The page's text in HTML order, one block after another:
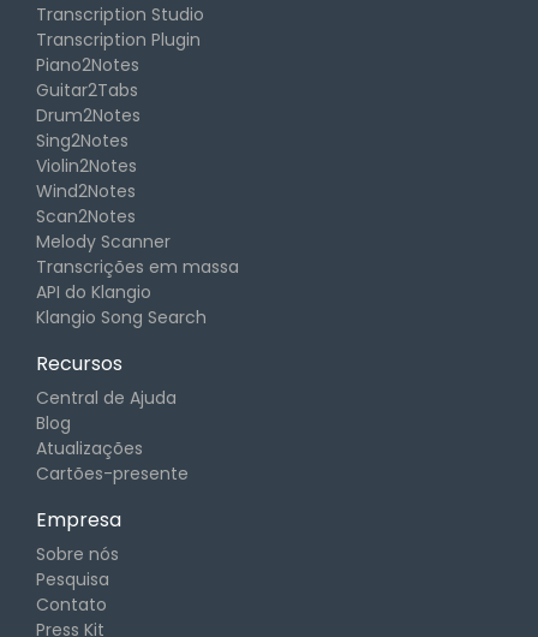
Transcription Studio
Transcription Plugin
Piano2Notes
Guitar2Tabs
Drum2Notes
Sing2Notes
Violin2Notes
Wind2Notes
Scan2Notes
Melody Scanner
Transcrições em massa
API do Klangio
Klangio Song Search
Recursos
Central de Ajuda
Blog
Atualizações
Cartões-presente
Empresa
Sobre nós
Pesquisa
Contato
Press Kit